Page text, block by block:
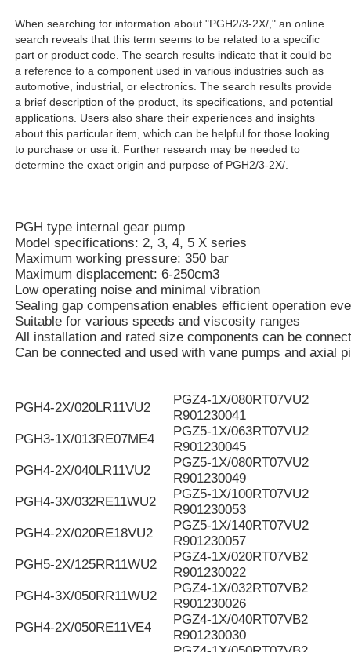
When searching for information about "PGH2/3-2X/," an online
search reveals that this term seems to be related to a specific
part or product code. The search results indicate that it could be
a reference to a component used in various industries such as
automotive, industrial, or electronics. The search results provide
a brief description of the product, its specifications, and potential
applications. Users also share their experiences and insights
about this particular item, which can be helpful for those looking
to purchase or use it. Further research may be needed to
determine the exact origin and purpose of PGH2/3-2X/.
PGH type internal gear pump
Model specifications: 2, 3, 4, 5 X series
Maximum working pressure: 350 bar
Maximum displacement: 6-250cm3
Low operating noise and minimal vibration
Sealing gap compensation enables efficient operation
Suitable for various speeds and viscosity ranges
All installation and rated size components can be
Can be connected and used with vane pumps and axial
PGH4-2X/020LR11VU2
PGZ4-1X/080RT07VU2
R901230041
PGH3-1X/013RE07ME4
PGZ5-1X/063RT07VU2
R901230045
PGH4-2X/040LR11VU2
PGZ5-1X/080RT07VU2
R901230049
PGH4-3X/032RE11WU2
PGZ5-1X/100RT07VU2
R901230053
PGH4-2X/020RE18VU2
PGZ5-1X/140RT07VU2
R901230057
PGH5-2X/125RR11WU2
PGZ4-1X/020RT07VB2
R901230022
PGH4-3X/050RR11WU2
PGZ4-1X/032RT07VB2
R901230026
PGH4-2X/050RE11VE4
PGZ4-1X/040RT07VB2
R901230030